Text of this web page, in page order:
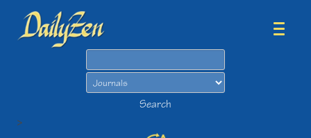
Search
>